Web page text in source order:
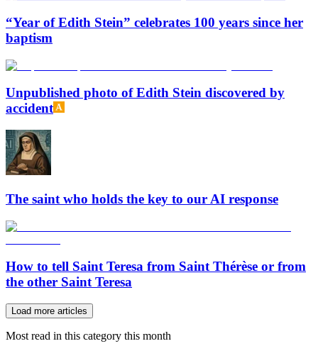
“Year of Edith Stein” celebrates 100 years since her
baptism
Unpublished photo of Edith Stein discovered by
accident
The saint who holds the key to our AI response
How to tell Saint Teresa from Saint Thérèse or from
the other Saint Teresa
Load more articles
Most read in this category this month